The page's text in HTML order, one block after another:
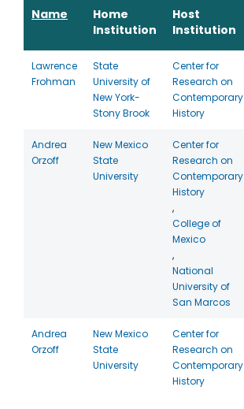
Name
Home
Institution
Host
Institution
Lawrence
Frohman
State
University of
New York-
Stony Brook
Center for
Research on
Contemporary
History
Andrea
Orzoff
New Mexico
State
University
Center for
Research on
Contemporary
History
,
College of
Mexico
,
National
University of
San Marcos
Andrea
Orzoff
New Mexico
State
University
Center for
Research on
Contemporary
History